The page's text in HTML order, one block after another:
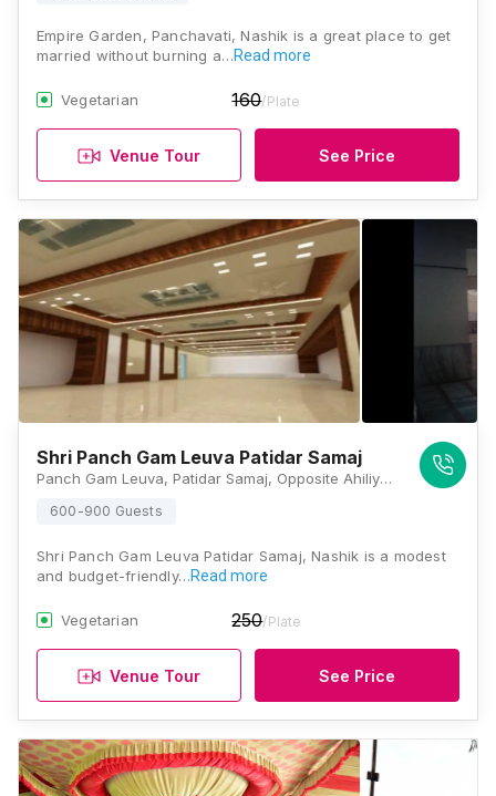
Empire Garden, Panchavati, Nashik is a great place to get
married without burning a…Read more
Vegetarian 160/Plate
Venue Tour See Price
Shri Panch Gam Leuva Patidar Samaj
Panch Gam Leuva, Patidar Samaj, Opposite Ahiliyabai Vyam Shala, Ganga Ghat, Panchavati, Nashik, Maharashtra 422003, Nashik
600-900 Guests
Shri Panch Gam Leuva Patidar Samaj, Nashik is a modest
and budget-friendly…Read more
Vegetarian 250/Plate
Venue Tour See Price